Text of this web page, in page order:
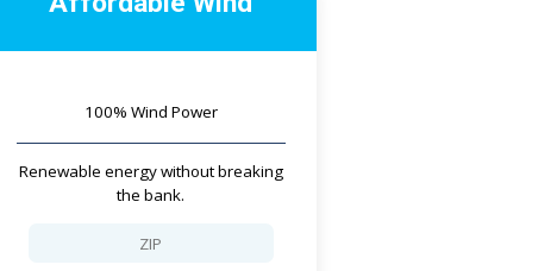
100% Wind Power
Renewable energy without breaking
the bank.